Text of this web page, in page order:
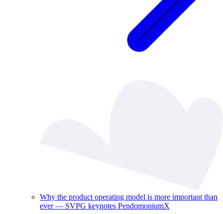
Why the product operating model is more important than
ever — SVPG keynotes PendomoniumX